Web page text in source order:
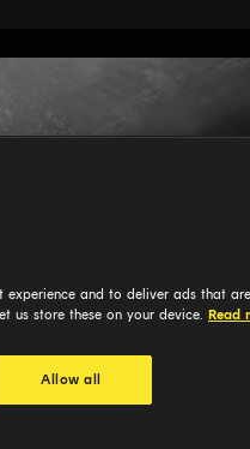
and to deliver ads that
us store these on your device. Read
Allow all